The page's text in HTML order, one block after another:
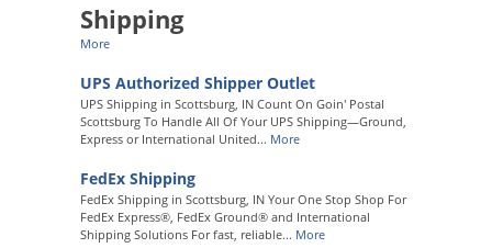
Shipping
More
UPS Authorized Shipper Outlet
UPS Shipping in Scottsburg, IN Count On Goin' Postal
Scottsburg To Handle All Of Your UPS Shipping—Ground,
Express or International United... More
FedEx Shipping
FedEx Shipping in Scottsburg, IN Your One Stop Shop For
FedEx Express®, FedEx Ground® and International
Shipping Solutions For fast, reliable... More